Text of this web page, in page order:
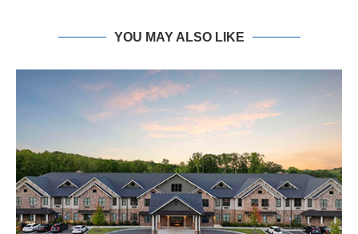
YOU MAY ALSO LIKE